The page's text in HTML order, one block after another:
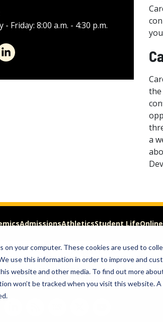
on your computer. These cookies are used to
use this information in order to improve and
website and other media. To find out more
won’t be tracked when you visit this website.
the
a
- Friday: 8:00 a.m. - 4:30 p.m.
AdmissionsAthleticsStudent LifeOnline
Request Info